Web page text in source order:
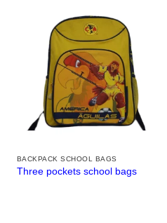
BACKPACK SCHOOL BAGS
Three pockets school bags